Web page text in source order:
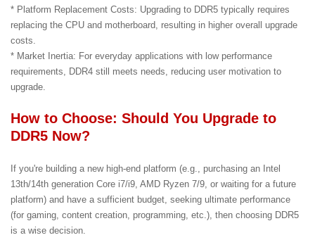
* Platform Replacement Costs: Upgrading to DDR5 typically requires
replacing the CPU and motherboard, resulting in higher overall upgrade
costs.
* Market Inertia: For everyday applications with low performance
requirements, DDR4 still meets needs, reducing user motivation to
upgrade.
How to Choose: Should You Upgrade to
DDR5 Now?
If you're building a new high-end platform (e.g., purchasing an Intel
13th/14th generation Core i7/i9, AMD Ryzen 7/9, or waiting for a future
platform) and have a sufficient budget, seeking ultimate performance
(for gaming, content creation, programming, etc.), then choosing DDR5
is a wise decision.